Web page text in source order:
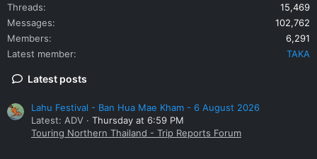
Threads
15,469
Messages
102,762
Members
6,291
Latest member
TAKA
Latest posts
Lahu Festival - Ban Hua Mae Kham - 6 August 2026
Latest: ADV
Thursday at 6:59 PM
Touring Northern Thailand - Trip Reports Forum